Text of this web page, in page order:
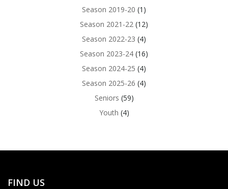
Season 2019-20 (1)
Season 2021-22 (12)
Season 2022-23 (4)
Season 2023-24 (16)
Season 2024-25 (4)
Season 2025-26 (4)
Seniors (59)
Youth (4)
FIND US